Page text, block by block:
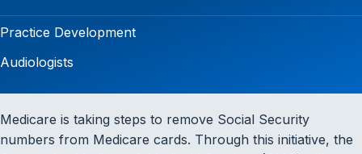
Practice Development
Audiologists
Medicare is taking steps to remove Social Security
numbers from Medicare cards. Through this initiative, the